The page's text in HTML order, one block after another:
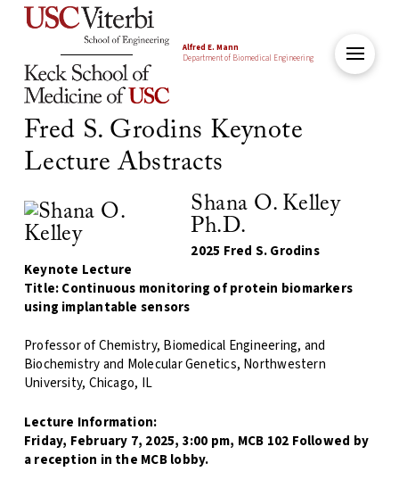
Alfred E. Mann
Department of Biomedical Engineering
Fred S. Grodins Keynote
Lecture Abstracts
Shana O. Kelley
Ph.D.
2025 Fred S. Grodins
Keynote Lecture
Title: Continuous monitoring of protein biomarkers
using implantable sensors
Professor of Chemistry, Biomedical Engineering, and
Biochemistry and Molecular Genetics, Northwestern
University, Chicago, IL
Lecture Information:
Friday, February 7, 2025, 3:00 pm, MCB 102 Followed by
a reception in the MCB lobby.